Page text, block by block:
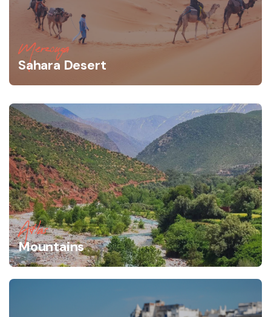
Merzouga
Sahara Desert
Atlas
Mountains